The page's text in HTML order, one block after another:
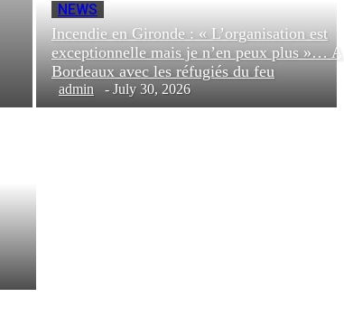
NEWS
Incendie en Gironde : « L’organisation est
exceptionnelle mais je n’en peux plus »… A
Bordeaux avec les réfugiés du feu
admin - July 30, 2026